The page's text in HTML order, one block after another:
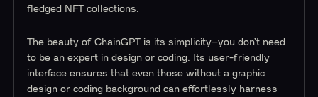
fledged NFT collections.
The beauty of ChainGPT is its simplicity–you don’t need
to be an expert in design or coding. Its user-friendly
interface ensures that even those without a graphic
design or coding background can effortlessly harness